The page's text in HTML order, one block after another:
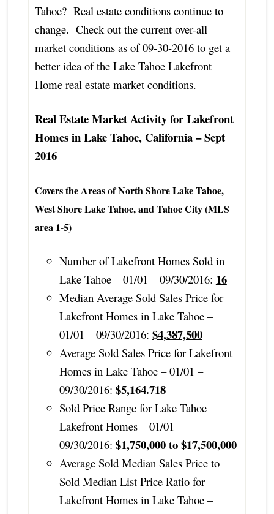
Tahoe? Real estate conditions continue to
change. Check out the current over-all
market conditions as of 09-30-2016 to get a
better idea of the Lake Tahoe Lakefront
Home real estate market conditions.
Real Estate Market Activity for Lakefront
Homes in Lake Tahoe, California – Sept
2016
Covers the Areas of North Shore Lake Tahoe,
West Shore Lake Tahoe, and Tahoe City (MLS
area 1-5)
Number of Lakefront Homes Sold in
Lake Tahoe – 01/01 – 09/30/2016: 16
Median Average Sold Sales Price for
Lakefront Homes in Lake Tahoe –
01/01 – 09/30/2016: $4,387,500
Average Sold Sales Price for Lakefront
Homes in Lake Tahoe – 01/01 –
09/30/2016: $5,164.718
Sold Price Range for Lake Tahoe
Lakefront Homes – 01/01 –
09/30/2016: $1,750,000 to $17,500,000
Average Sold Median Sales Price to
Sold Median List Price Ratio for
Lakefront Homes in Lake Tahoe –